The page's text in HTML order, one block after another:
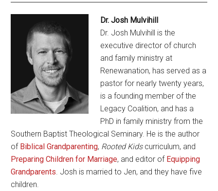
Dr. Josh Mulvihill
Dr. Josh Mulvihill is the
executive director of church
and family ministry at
Renewanation, has served as a
pastor for nearly twenty years,
is a founding member of the
Legacy Coalition, and has a
PhD in family ministry from the
Southern Baptist Theological Seminary. He is the author
of Biblical Grandparenting, Rooted Kidscurriculum, and
Preparing Children for Marriage, and editor of Equipping
Grandparents. Josh is married to Jen, and they have five
children.